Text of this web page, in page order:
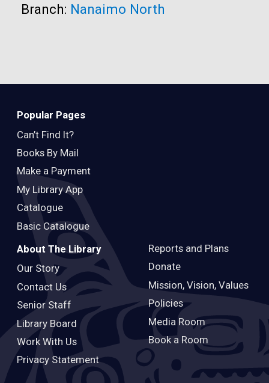
Branch: Nanaimo North
Popular Pages
Can’t Find It?
Books By Mail
Make a Payment
My Library App
Catalogue
Basic Catalogue
About The Library
Our Story
Contact Us
Senior Staff
Library Board
Work With Us
Privacy Statement
Reports and Plans
Donate
Mission, Vision, Values
Policies
Media Room
Book a Room